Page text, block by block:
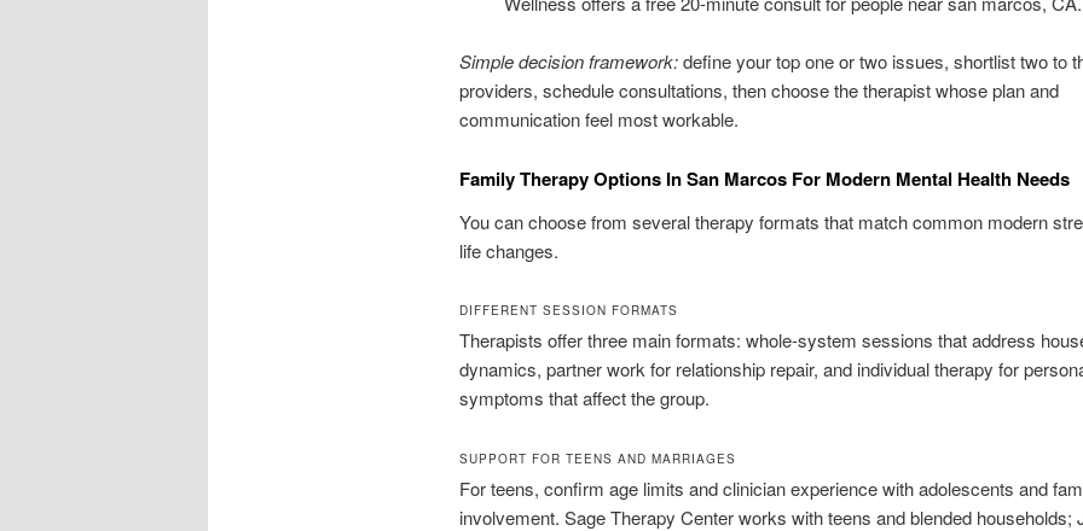
Simple decision framework:define your top one or two issues, shortlist two to
providers, schedule consultations, then choose the therapist whose plan and
communication feel most workable.
Family Therapy Options In San Marcos For Modern Mental Health Needs
You can choose from several therapy formats that match common modern
life changes.
DIFFERENT SESSION FORMATS
Therapists offer three main formats: whole-system sessions that address
dynamics, partner work for relationship repair, and individual therapy for
symptoms that affect the group.
SUPPORT FOR TEENS AND MARRIAGES
For teens, confirm age limits and clinician experience with adolescents and
involvement. Sage Therapy Center works with teens and blended households;